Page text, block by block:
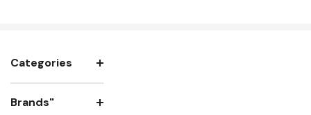
Categories
Brands"